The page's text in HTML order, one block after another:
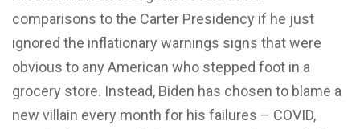
comparisons to the Carter Presidency if he just
ignored the inflationary warnings signs that were
obvious to any American who stepped foot in a
grocery store. Instead, Biden has chosen to blame a
new villain every month for his failures – COVID,